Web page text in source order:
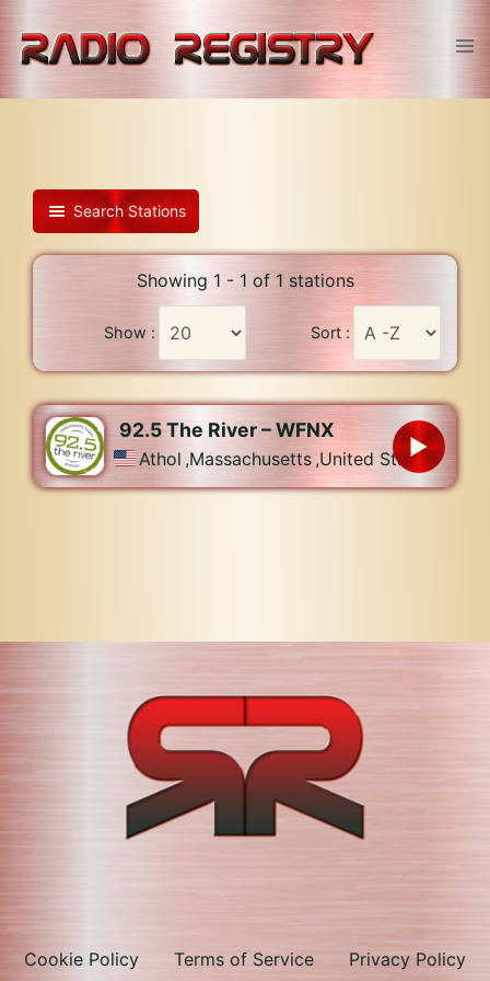
content
Search Stations
Showing 1 - 1 of 1 stations
Show : Sort :
92.5 The River – WFNX
Athol ,Massachusetts ,United States
Cookie Policy Terms of Service Privacy Policy